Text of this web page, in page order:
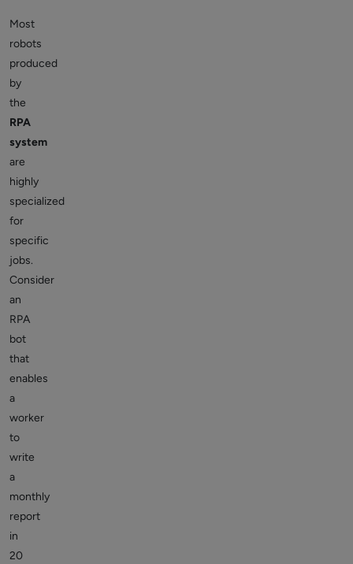
Most
robots
produced
by
the
RPA
system
are
highly
specialized
for
specific
jobs.
Consider
an
RPA
bot
that
enables
a
worker
to
write
a
monthly
report
in
20